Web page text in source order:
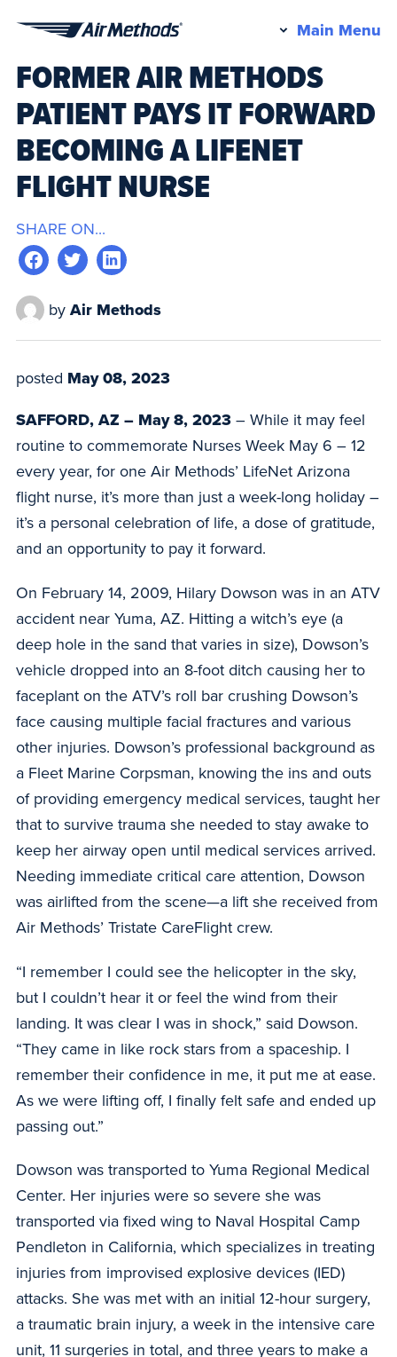
Methods
Main Menu
FORMER AIR METHODS
PATIENT PAYS IT FORWARD
BECOMING A LIFENET
FLIGHT NURSE
SHARE ON...
by Air Methods
posted May 08, 2023
SAFFORD, AZ – May 8, 2023 – While it may feel
routine to commemorate Nurses Week May 6 – 12
every year, for one Air Methods’ LifeNet Arizona
flight nurse, it’s more than just a week-long holiday –
it’s a personal celebration of life, a dose of gratitude,
and an opportunity to pay it forward.
On February 14, 2009, Hilary Dowson was in an ATV
accident near Yuma, AZ. Hitting a witch’s eye (a
deep hole in the sand that varies in size), Dowson’s
vehicle dropped into an 8-foot ditch causing her to
faceplant on the ATV’s roll bar crushing Dowson’s
face causing multiple facial fractures and various
other injuries. Dowson’s professional background as
a Fleet Marine Corpsman, knowing the ins and outs
of providing emergency medical services, taught her
that to survive trauma she needed to stay awake to
keep her airway open until medical services arrived.
Needing immediate critical care attention, Dowson
was airlifted from the scene—a lift she received from
Air Methods’ Tristate CareFlight crew.
“I remember I could see the helicopter in the sky,
but I couldn’t hear it or feel the wind from their
landing. It was clear I was in shock,” said Dowson.
“They came in like rock stars from a spaceship. I
remember their confidence in me, it put me at ease.
As we were lifting off, I finally felt safe and ended up
passing out.”
Dowson was transported to Yuma Regional Medical
Center. Her injuries were so severe she was
transported via fixed wing to Naval Hospital Camp
Pendleton in California, which specializes in treating
injuries from improvised explosive devices (IED)
attacks. She was met with an initial 12-hour surgery,
a traumatic brain injury, a week in the intensive care
unit, 11 surgeries in total, and three years to make a